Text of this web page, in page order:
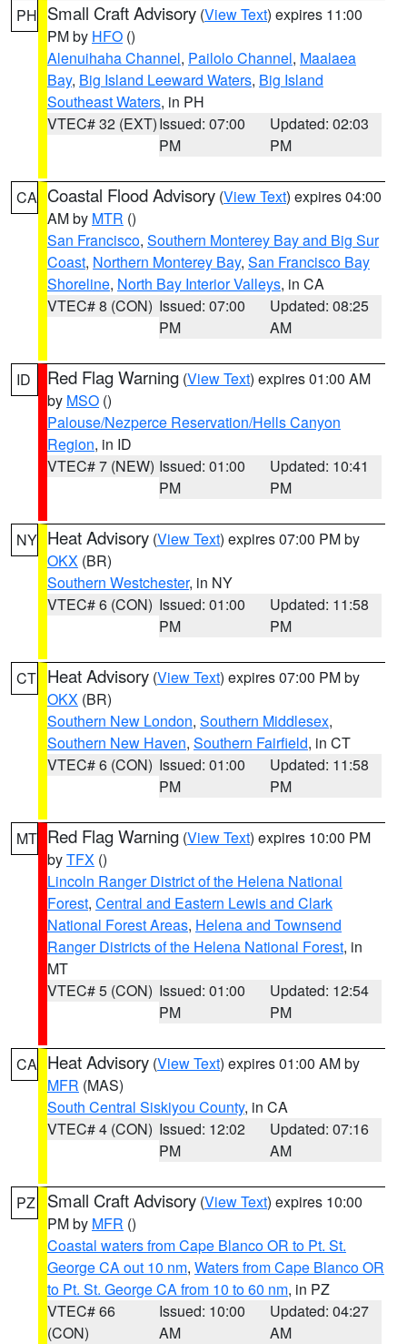
PH Small Craft Advisory (View Text) expires 11:00
PM by HFO ()
Alenuihaha Channel, Pailolo Channel, Maalaea
Bay, Big Island Leeward Waters, Big Island
Southeast Waters, in PH
VTEC# 32 (EXT)Issued: 07:00
PM
Updated: 02:03
PM
CA Coastal Flood Advisory (View Text) expires 04:00
AM by MTR ()
San Francisco, Southern Monterey Bay and Big Sur
Coast, Northern Monterey Bay, San Francisco Bay
Shoreline, North Bay Interior Valleys, in CA
VTEC# 8 (CON) Issued: 07:00
PM
Updated: 08:25
AM
ID Red Flag Warning (View Text) expires 01:00 AM
by MSO ()
Palouse/Nezperce Reservation/Hells Canyon
Region, in ID
VTEC# 7 (NEW) Issued: 01:00
PM
Updated: 10:41
PM
NY Heat Advisory (View Text) expires 07:00 PM by
OKX (BR)
Southern Westchester, in NY
VTEC# 6 (CON) Issued: 01:00
PM
Updated: 11:58
PM
CT Heat Advisory (View Text) expires 07:00 PM by
OKX (BR)
Southern New London, Southern Middlesex,
Southern New Haven, Southern Fairfield, in CT
VTEC# 6 (CON) Issued: 01:00
PM
Updated: 11:58
PM
MT Red Flag Warning (View Text) expires 10:00 PM
byTFX ()
Lincoln Ranger District of the Helena National
Forest, Central and Eastern Lewis and Clark
National Forest Areas, Helena and Townsend
Ranger Districts of the Helena National Forest, in
MT
VTEC# 5 (CON) Issued: 01:00
PM
Updated: 12:54
PM
CA Heat Advisory (View Text) expires 01:00 AM by
MFR (MAS)
South Central Siskiyou County, in CA
VTEC# 4 (CON) Issued: 12:02
PM
Updated: 07:16
AM
PZ Small Craft Advisory (View Text) expires 10:00
PM by MFR ()
Coastal waters from Cape Blanco OR to Pt. St.
George CA out 10 nm, Waters from Cape Blanco OR
to Pt. St. George CA from 10 to 60 nm, in PZ
VTEC# 66
(CON)
Issued: 10:00
AM
Updated: 04:27
AM